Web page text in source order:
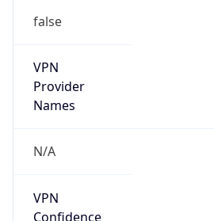
false
VPN
Provider
Names
N/A
VPN
Confidence